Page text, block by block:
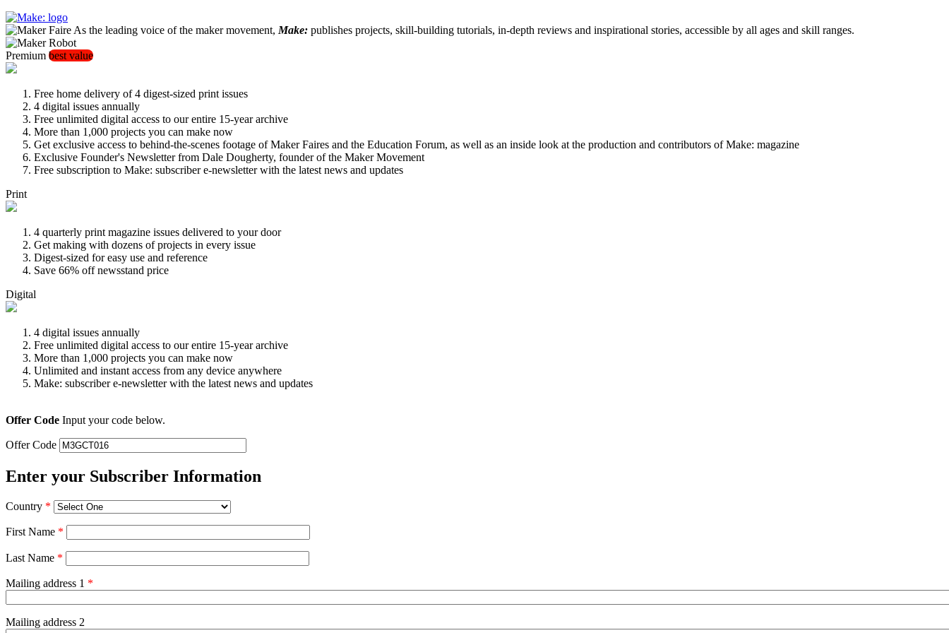
As the leading voice of the maker movement, Make: publishes projects, skill-building tutorials, in-depth reviews and inspirational stories, accessible by all ages and skill ranges.
Premium best value
Free home delivery of 4 digest-sized print issues
4 digital issues annually
Free unlimited digital access to our entire 15-year archive
More than 1,000 projects you can make now
Get exclusive access to behind-the-scenes footage of Maker Faires and the Education Forum, as well as an inside look at the production and contributors of Make: magazine
Exclusive Founder's Newsletter from Dale Dougherty, founder of the Maker Movement
Free subscription to Make: subscriber e-newsletter with the latest news and updates
Print
4 quarterly print magazine issues delivered to your door
Get making with dozens of projects in every issue
Digest-sized for easy use and reference
Save 66% off newsstand price
Digital
4 digital issues annually
Free unlimited digital access to our entire 15-year archive
More than 1,000 projects you can make now
Unlimited and instant access from any device anywhere
Make: subscriber e-newsletter with the latest news and updates
Offer Code Input your code below.
Offer Code
Enter your Subscriber Information
Country *
First Name *
Last Name *
Mailing address 1 *
Mailing address 2